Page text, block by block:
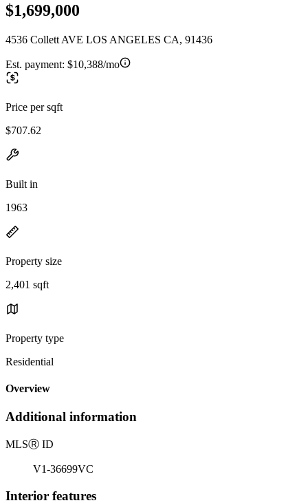
$1,699,000
4536 Collett AVE LOS ANGELES CA, 91436
Est. payment: $10,388/mo
Price per sqft
$707.62
Built in
1963
Property size
2,401 sqft
Property type
Residential
Overview
Additional information
MLSⓇ ID
V1-36699VC
Interior features